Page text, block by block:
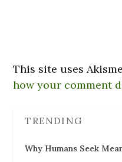
This site uses
how your comment
TRENDING
Why Humans Seek